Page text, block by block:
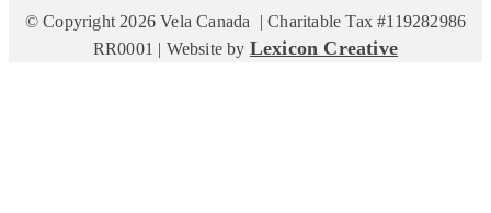
© Copyright 2026 Vela Canada | Charitable Tax #119282986
RR0001 | Website by Lexicon Creative